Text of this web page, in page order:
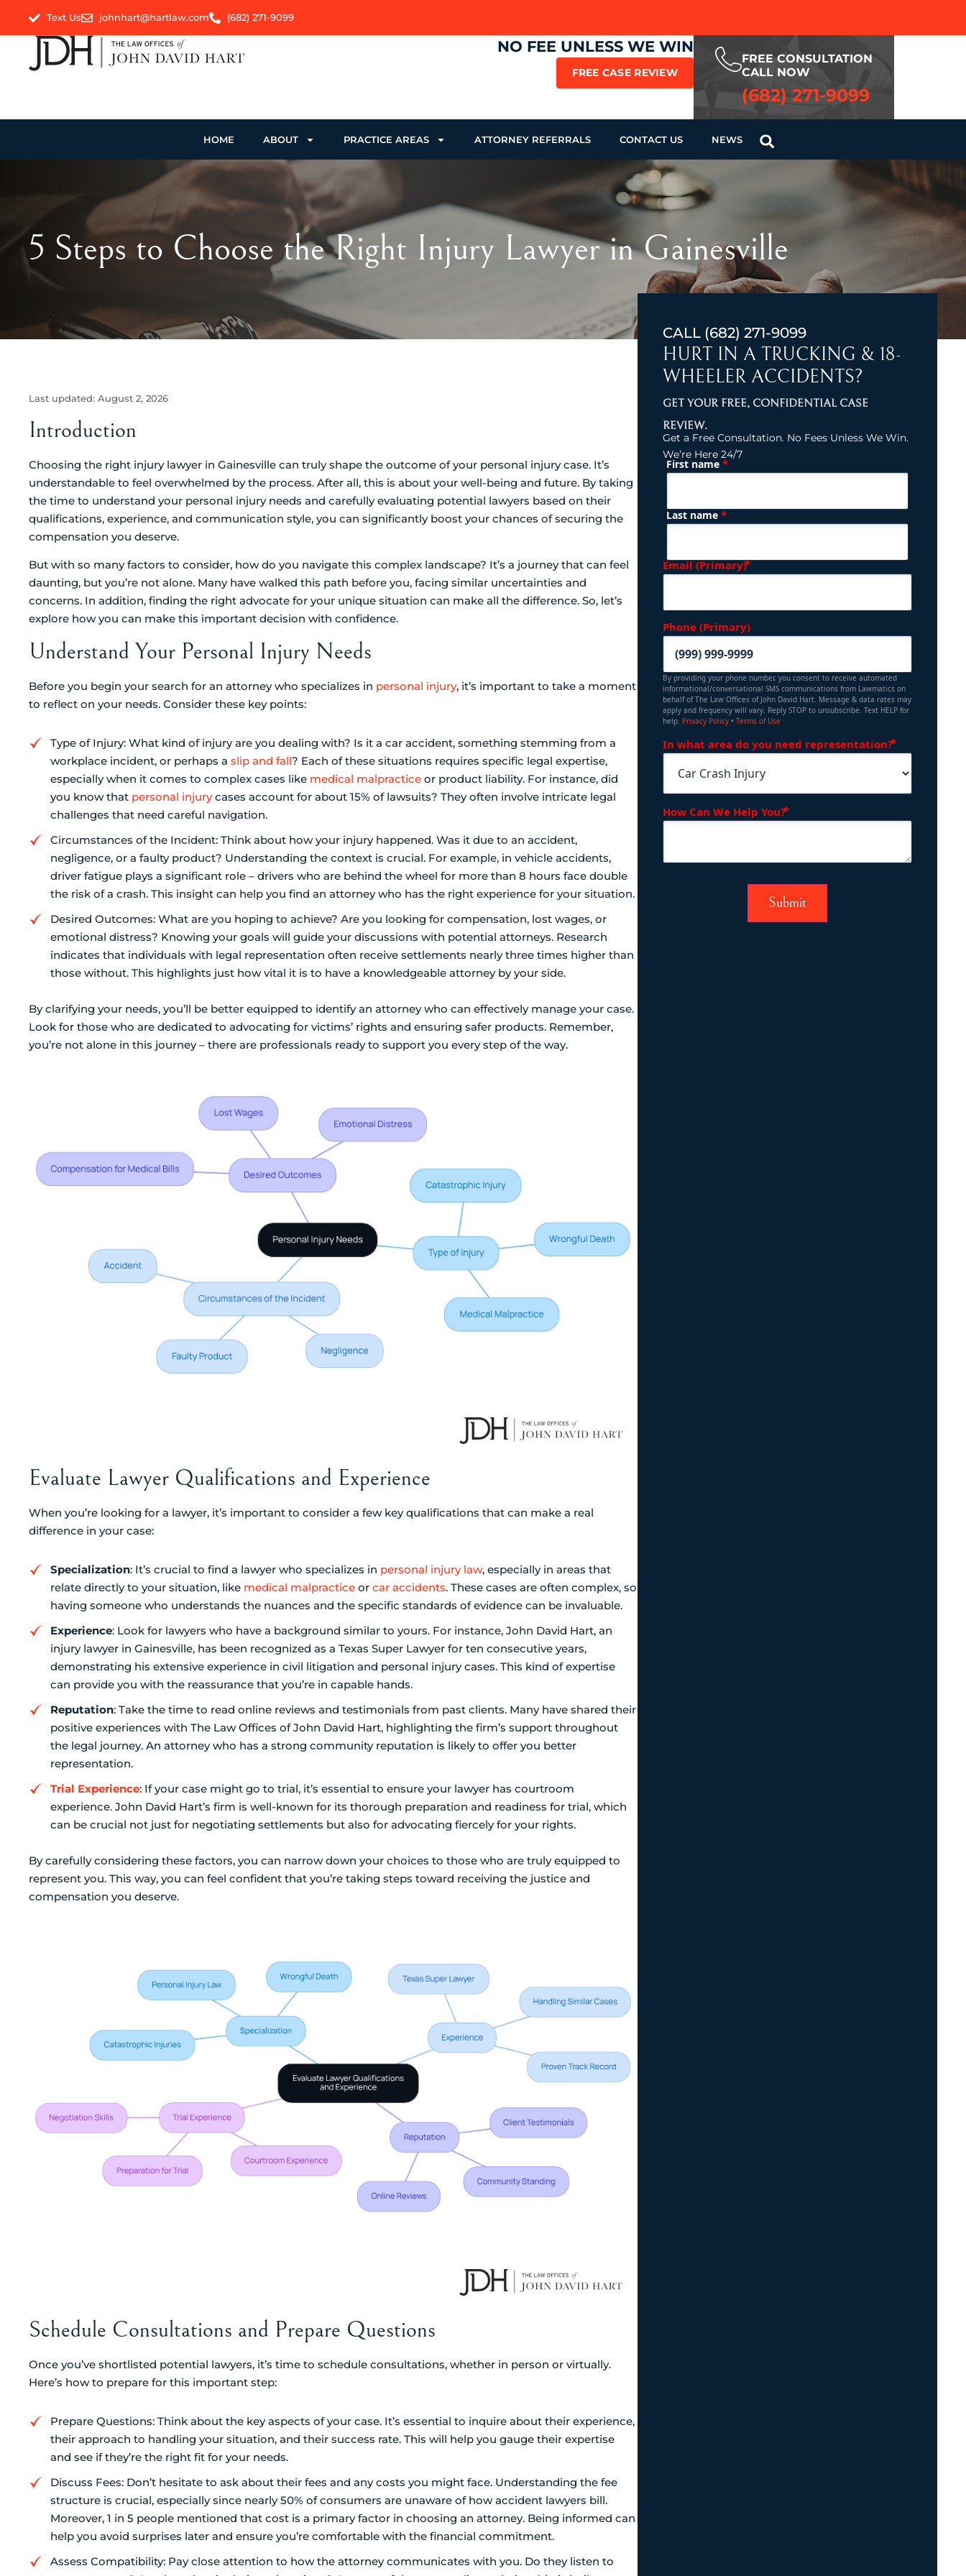
Text Us johnhart@hartlaw.com (682) 271-9099
NO FEE UNLESS WE WIN
FREE CASE REVIEW
FREE CONSULTATION
CALL NOW
(682) 271-9099
HOME ABOUT PRACTICE AREAS ATTORNEY REFERRALS CONTACT US NEWS
5 Steps to Choose the Right Injury Lawyer in Gainesville
Last updated: August 2, 2026
Introduction
Choosing the right injury lawyer in Gainesville can truly shape the outcome of your personal injury case. It’s
understandable to feel overwhelmed by the process. After all, this is about your well-being and future. By taking
the time to understand your personal injury needs and carefully evaluating potential lawyers based on their
qualifications, experience, and communication style, you can significantly boost your chances of securing the
compensation you deserve.
But with so many factors to consider, how do you navigate this complex landscape? It’s a journey that can feel
daunting, but you’re not alone. Many have walked this path before you, facing similar uncertainties and
concerns. In addition, finding the right advocate for your unique situation can make all the difference. So, let’s
explore how you can make this important decision with confidence.
Understand Your Personal Injury Needs
Before you begin your search for an attorney who specializes in personal injury, it’s important to take a moment
to reflect on your needs. Consider these key points:
Type of Injury: What kind of injury are you dealing with? Is it a car accident, something stemming from a
workplace incident, or perhaps a slip and fall? Each of these situations requires specific legal expertise,
especially when it comes to complex cases like medical malpractice or product liability. For instance, did
you know that personal injurycases account for about 15% of lawsuits? They often involve intricate legal
challenges that need careful navigation.
Circumstances of the Incident: Think about how your injury happened. Was it due to an accident,
negligence, or a faulty product? Understanding the context is crucial. For example, in vehicle accidents,
driver fatigue plays a significant role – drivers who are behind the wheel for more than 8 hours face double
the risk of a crash. This insight can help you find an attorney who has the right experience for your situation.
Desired Outcomes: What are you hoping to achieve? Are you looking for compensation, lost wages, or
emotional distress? Knowing your goals will guide your discussions with potential attorneys. Research
indicates that individuals with legal representation often receive settlements nearly three times higher than
those without. This highlights just how vital it is to have a knowledgeable attorney by your side.
By clarifying your needs, you’ll be better equipped to identify an attorney who can effectively manage your case.
Look for those who are dedicated to advocating for victims’ rights and ensuring safer products. Remember,
you’re not alone in this journey – there are professionals ready to support you every step of the way.
Evaluate Lawyer Qualifications and Experience
When you’re looking for a lawyer, it’s important to consider a few key qualifications that can make a real
difference in your case:
Specialization: It’s crucial to find a lawyer who specializes in personal injury law, especially in areas that
relate directly to your situation, like medical malpractice or car accidents. These cases are often complex, so
having someone who understands the nuances and the specific standards of evidence can be invaluable.
Experience: Look for lawyers who have a background similar to yours. For instance, John David Hart, an
injury lawyer in Gainesville, has been recognized as a Texas Super Lawyer for ten consecutive years,
demonstrating his extensive experience in civil litigation and personal injury cases. This kind of expertise
can provide you with the reassurance that you’re in capable hands.
Reputation: Take the time to read online reviews and testimonials from past clients. Many have shared their
positive experiences with The Law Offices of John David Hart, highlighting the firm’s support throughout
the legal journey. An attorney who has a strong community reputation is likely to offer you better
representation.
Trial Experience: If your case might go to trial, it’s essential to ensure your lawyer has courtroom
experience. John David Hart’s firm is well-known for its thorough preparation and readiness for trial, which
can be crucial not just for negotiating settlements but also for advocating fiercely for your rights.
By carefully considering these factors, you can narrow down your choices to those who are truly equipped to
represent you. This way, you can feel confident that you’re taking steps toward receiving the justice and
compensation you deserve.
Schedule Consultations and Prepare Questions
Once you’ve shortlisted potential lawyers, it’s time to schedule consultations, whether in person or virtually.
Here’s how to prepare for this important step:
Prepare Questions: Think about the key aspects of your case. It’s essential to inquire about their experience,
their approach to handling your situation, and their success rate. This will help you gauge their expertise
and see if they’re the right fit for your needs.
Discuss Fees: Don’t hesitate to ask about their fees and any costs you might face. Understanding the fee
structure is crucial, especially since nearly 50% of consumers are unaware of how accident lawyers bill.
Moreover, 1 in 5 people mentioned that cost is a primary factor in choosing an attorney. Being informed can
help you avoid surprises later and ensure you’re comfortable with the financial commitment.
Assess Compatibility: Pay close attention to how the attorney communicates with you. Do they listen to
CALL (682) 271-9099
HURT IN A TRUCKING & 18-
WHEELER ACCIDENTS?
GET YOUR FREE, CONFIDENTIAL CASE
REVIEW.
Get a Free Consultation. No Fees Unless We Win.
We’re Here 24/7
Name (Required)
First name *
Last name *
Email (Primary) (Required)
Phone (Primary)
By providing your phone number, you consent to receive automated
informational/conversational SMS communications from Lawmatics on
behalf of The Law Offices of John David Hart. Message & data rates may
apply and frequency will vary. Reply STOP to unsubscribe. Text HELP for
help. Privacy Policy• Terms of Use
In what area do you need representation?
How Can We Help You?
Submit